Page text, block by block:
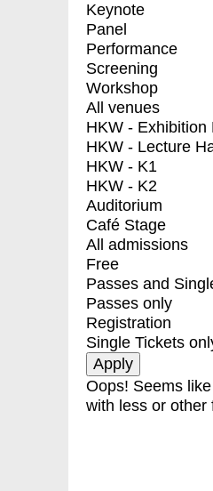
Keynote
Panel
Performance
Screening
Workshop
All venues
HKW - Exhibition
HKW - Lecture
HKW - K1
HKW - K2
Auditorium
Café Stage
All admissions
Free
Passes and
Passes only
Registration
Single Tickets
Oops! Seems
with less or other